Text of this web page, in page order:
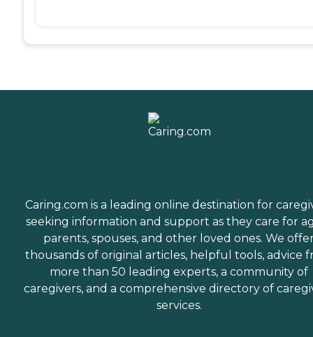
Caring.com is a leading online destination for
seeking information and support as they care for
parents, spouses, and other loved ones. We
thousands of original articles, helpful tools, advice
more than 50 leading experts, a community of
caregivers, and a comprehensive directory of
services.